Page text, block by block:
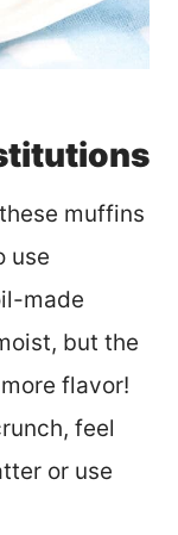
muffins
use
made
but the
flavor!
feel
or use